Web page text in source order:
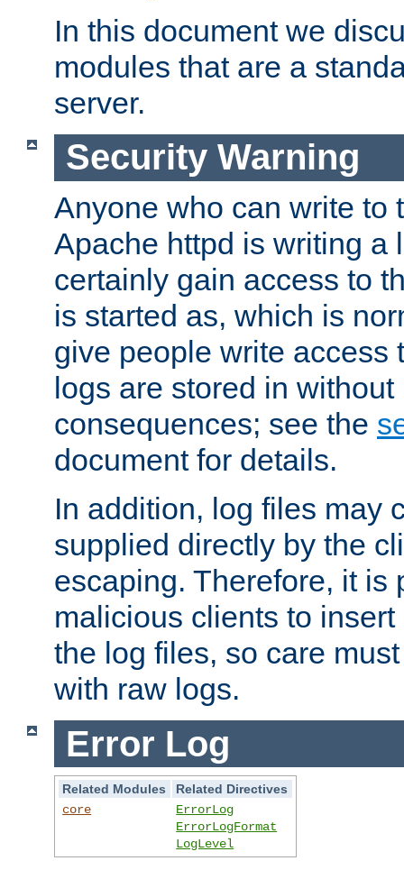
In this document we
modules that are a
server.
Security Warning
Anyone who can write to
Apache httpd is writing a
certainly gain access to
is started as, which is
give people write access
logs are stored in
consequences; see the
document for details.
In addition, log files may
supplied directly by the
escaping. Therefore, it is
malicious clients to
the log files, so care
with raw logs.
Error Log
Related Modules
Related Directives
core
ErrorLog
ErrorLogFormat
LogLevel